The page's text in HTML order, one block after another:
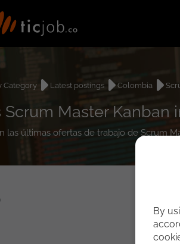
Category Latest postings Colombia
Scrum Master Kanban
las últimas ofertas de trabajo de Scrum
By